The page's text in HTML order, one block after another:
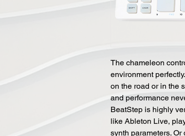
The chameleon
environment
on the road or in the
and performance
BeatStep is highly
like Ableton Live,
synth parameters.